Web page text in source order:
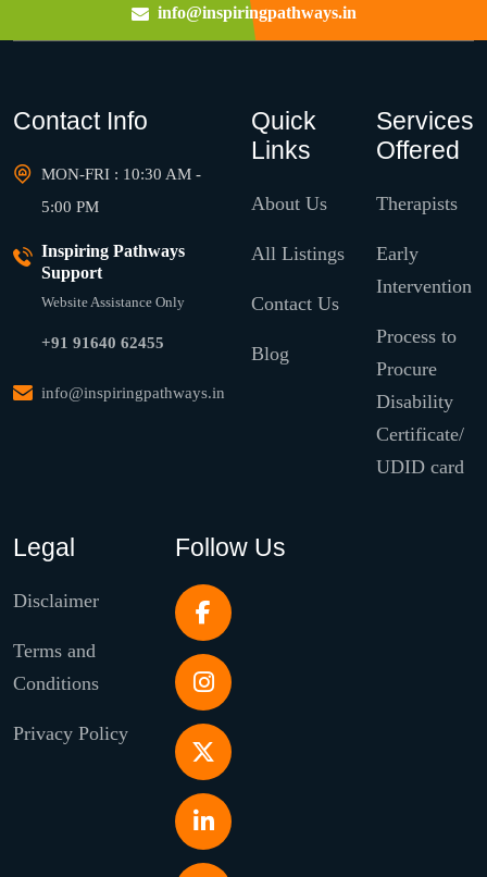
info@inspiringpathways.in
Contact Info
MON-FRI : 10:30 AM -
5:00 PM
Inspiring Pathways
Support
Website Assistance Only
+91 91640 62455
info@inspiringpathways.in
Quick
Links
About Us
All Listings
Contact Us
Blog
Services
Offered
Therapists
Early
Intervention
Process to
Procure
Disability
Certificate/
UDID card
Legal
Disclaimer
Terms and
Conditions
Privacy Policy
Follow Us